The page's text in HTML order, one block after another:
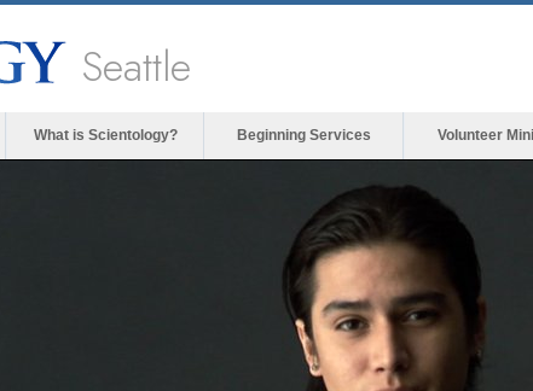
Seattle
What is Scientology? Beginning Services Volunteer